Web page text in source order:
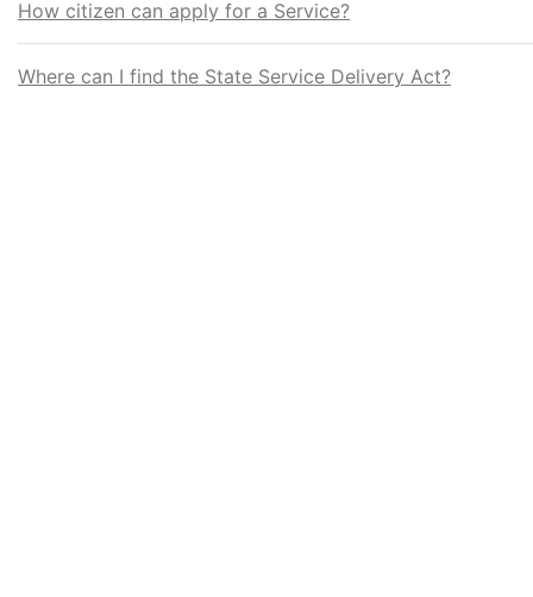
How citizen can apply for a Service?
Where can I find the State Service Delivery Act?